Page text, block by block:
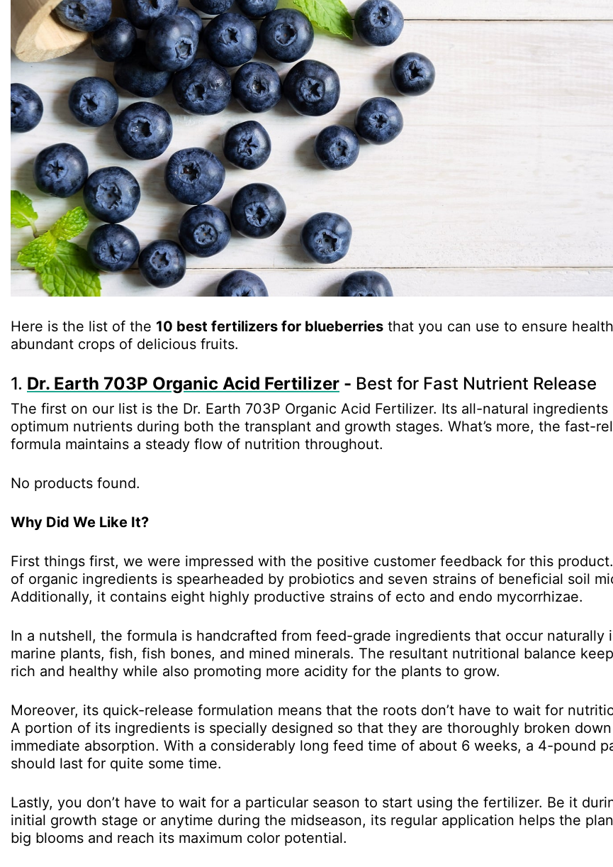
Here is the list of the 10 best fertilizers for blueberries that you can use to ensure
abundant crops of delicious fruits.
1. Dr. Earth 703P Organic Acid Fertilizer - Best for Fast Nutrient Release
The first on our list is the Dr. Earth 703P Organic Acid Fertilizer. Its all-natural ingredients
optimum nutrients during both the transplant and growth stages. What’s more, the fast-
formula maintains a steady flow of nutrition throughout.
No products found.
Why Did We Like It?
First things first, we were impressed with the positive customer feedback for this
of organic ingredients is spearheaded by probiotics and seven strains of beneficial soil
Additionally, it contains eight highly productive strains of ecto and endo mycorrhizae.
In a nutshell, the formula is handcrafted from feed-grade ingredients that occur naturally
marine plants, fish, fish bones, and mined minerals. The resultant nutritional balance
rich and healthy while also promoting more acidity for the plants to grow.
Moreover, its quick-release formulation means that the roots don’t have to wait for
A portion of its ingredients is specially designed so that they are thoroughly broken
immediate absorption. With a considerably long feed time of about 6 weeks, a 4-pound
should last for quite some time.
Lastly, you don’t have to wait for a particular season to start using the fertilizer. Be it
initial growth stage or anytime during the midseason, its regular application helps the
big blooms and reach its maximum color potential.